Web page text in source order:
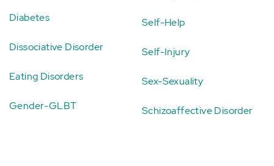
Diabetes
Dissociative Disorder
Eating Disorders
Gender-GLBT
Self-Help
Self-Injury
Sex-Sexuality
Schizoaffective Disorder